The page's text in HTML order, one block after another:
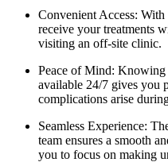
Convenient Access:
receive your treatments
visiting an off-site clinic.
Peace of Mind: Knowing
available 24/7 gives you
complications arise
Seamless Experience:
team ensures a smooth
you to focus on making